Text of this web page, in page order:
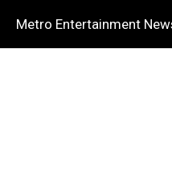
Metro Entertainment